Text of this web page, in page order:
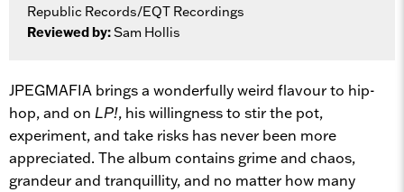
Republic Records/EQT Recordings
Reviewed by:Sam Hollis
JPEGMAFIA brings a wonderfully weird flavour to hip-
hop, and on LP!, his willingness to stir the pot,
experiment, and take risks has never been more
appreciated. The album contains grime and chaos,
grandeur and tranquillity, and no matter how many